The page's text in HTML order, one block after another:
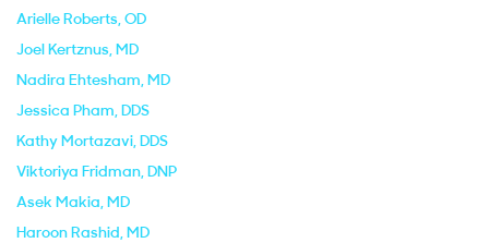
Arielle Roberts, OD
Joel Kertznus, MD
Nadira Ehtesham, MD
Jessica Pham, DDS
Kathy Mortazavi, DDS
Viktoriya Fridman, DNP
Asek Makia, MD
Haroon Rashid, MD